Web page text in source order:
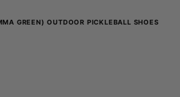
GREEN) OUTDOOR PICKLEBALL SHOES